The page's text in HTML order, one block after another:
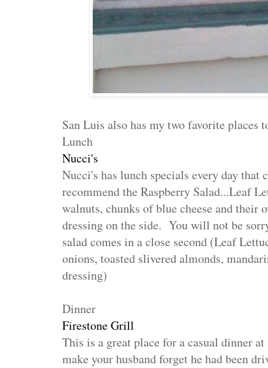
San Luis also has my two favorite places
Lunch
Nucci's
Nucci's has lunch specials every day
recommend the Raspberry Salad...Leaf
walnuts, chunks of blue cheese and their
dressing on the side. You will not be
salad comes in a close second (Leaf
onions, toasted slivered almonds,
dressing)
Dinner
Firestone Grill
This is a great place for a casual dinner
make your husband forget he had been